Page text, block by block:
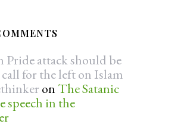
Pride attack should be
call for the left on Islam
on The Satanic
speech in the